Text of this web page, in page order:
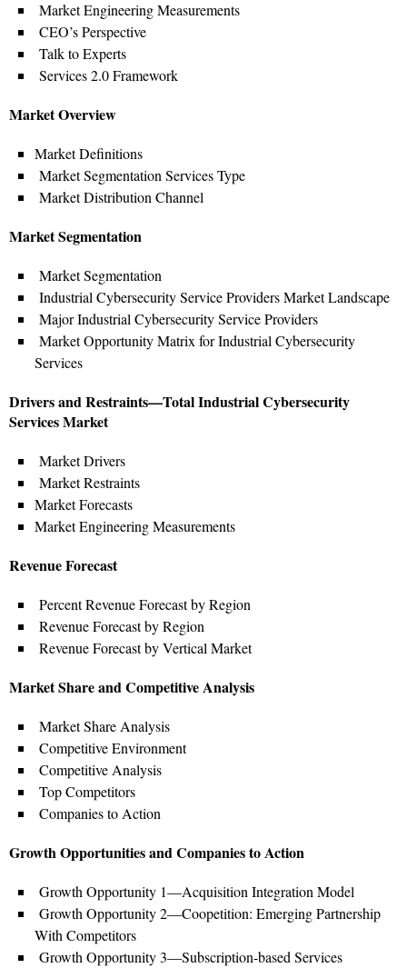
Market Engineering Measurements
CEO’s Perspective
Talk to Experts
Services 2.0 Framework
Market Overview
Market Definitions
Market Segmentation Services Type
Market Distribution Channel
Market Segmentation
Market Segmentation
Industrial Cybersecurity Service Providers Market Landscape
Major Industrial Cybersecurity Service Providers
Market Opportunity Matrix for Industrial Cybersecurity
Services
Drivers and Restraints—Total Industrial Cybersecurity
Services Market
Market Drivers
Market Restraints
Market Forecasts
Market Engineering Measurements
Revenue Forecast
Percent Revenue Forecast by Region
Revenue Forecast by Region
Revenue Forecast by Vertical Market
Market Share and Competitive Analysis
Market Share Analysis
Competitive Environment
Competitive Analysis
Top Competitors
Companies to Action
Growth Opportunities and Companies to Action
Growth Opportunity 1—Acquisition Integration Model
Growth Opportunity 2—Coopetition: Emerging Partnership
With Competitors
Growth Opportunity 3—Subscription-based Services